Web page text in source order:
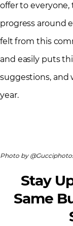
offer to everyone,
progress around
felt from this
and easily puts
suggestions,
year.
Photo by
Stay
Same